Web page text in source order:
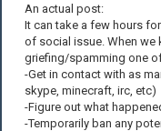
An actual post:
It can take a few hours
of social issue. When we
griefing/spamming one
-Get in contact with as
skype, minecraft, irc, etc)
-Figure out what
-Temporarily ban any